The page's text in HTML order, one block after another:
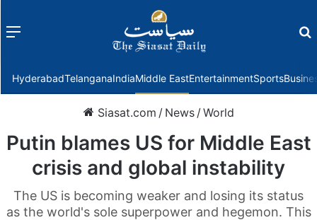
Menu
HyderabadTelanganaIndiaMiddle EastEntertainmentSports
Siasat.com / News /World
Putin blames US for Middle East
crisis and global instability
The US is becoming weaker and losing its status
as the world's sole superpower and hegemon. This